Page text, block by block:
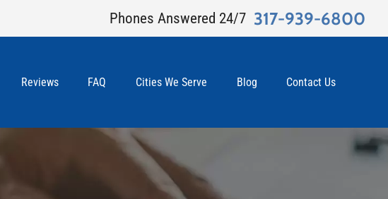
Phones Answered 24/7 317-939-6800
Reviews FAQ Cities We Serve Blog Contact Us